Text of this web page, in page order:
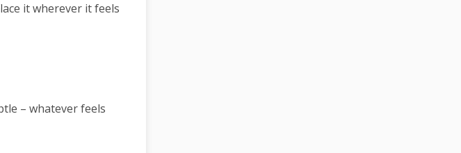
it wherever it feels
– whatever feels